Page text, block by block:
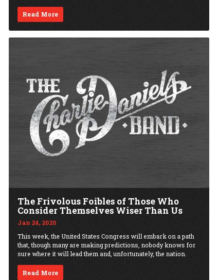
Read More
The Frivolous Foibles of Those Who
Consider Themselves Wiser Than Us
Jan 24, 2020
This week, the United States Congress will embark on a path
that, though many are making predictions, nobody knows for
sure where it will lead them and, unfortunately, the nation.
Read More